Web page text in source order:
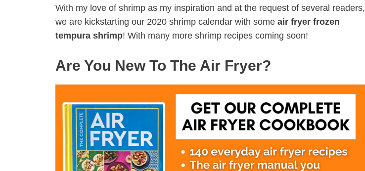
With my love of shrimp as my inspiration and at the request of several readers,
we are kickstarting our 2020 shrimp calendar with some air fryer frozen
tempura shrimp! With many more shrimp recipes coming soon!
Are You New To The Air Fryer?